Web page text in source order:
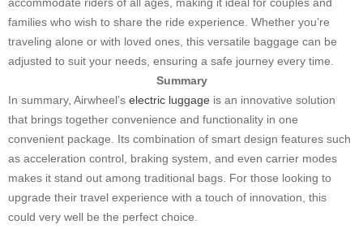
accommodate riders of all ages, making it ideal for couples and
families who wish to share the ride experience. Whether you’re
traveling alone or with loved ones, this versatile baggage can be
adjusted to suit your needs, ensuring a safe journey every time.
Summary
In summary, Airwheel’s electric luggage is an innovative solution
that brings together convenience and functionality in one
convenient package. Its combination of smart design features such
as acceleration control, braking system, and even carrier modes
makes it stand out among traditional bags. For those looking to
upgrade their travel experience with a touch of innovation, this
could very well be the perfect choice.